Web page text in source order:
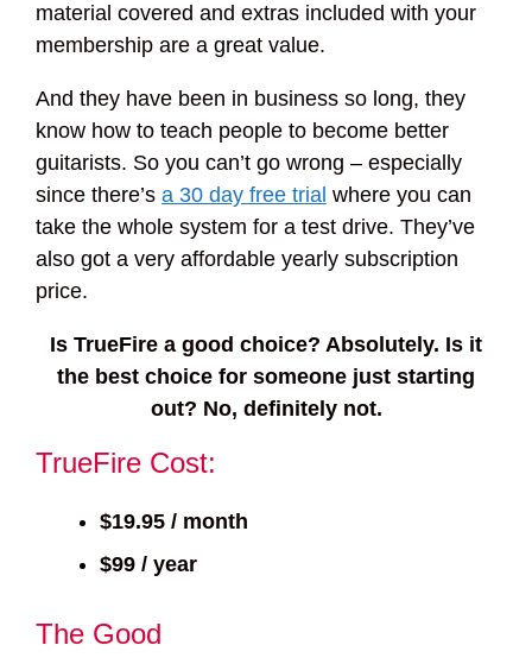
material covered and extras included with your
membership are a great value.
And they have been in business so long, they
know how to teach people to become better
guitarists. So you can’t go wrong – especially
since there’s a 30 day free trial where you can
take the whole system for a test drive. They’ve
also got a very affordable yearly subscription
price.
Is TrueFire a good choice? Absolutely. Is it
the best choice for someone just starting
out? No, definitely not.
TrueFire Cost:
$19.95 / month
$99 / year
The Good